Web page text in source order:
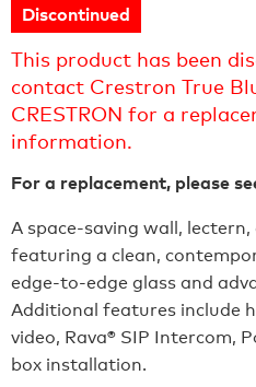
Discontinued
This product has been
contact Crestron True
CRESTRON for a
information.
For a replacement, please
A space-saving wall,
featuring a clean,
edge-to-edge glass and
Additional features include
video, Rava® SIP Intercom,
box installation.